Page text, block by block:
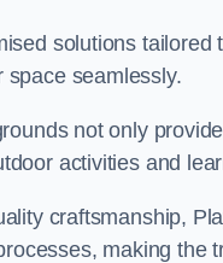
solutions
space seamlessly.
not only
activities and
craftsmanship,
making the